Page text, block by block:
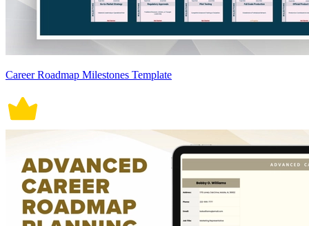
Career Roadmap Milestones Template